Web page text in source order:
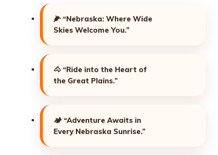
🌽 “Nebraska: Where Wide
Skies Welcome You.”
🐴 “Ride into the Heart of
the Great Plains.”
🏕️ “Adventure Awaits in
Every Nebraska Sunrise.”